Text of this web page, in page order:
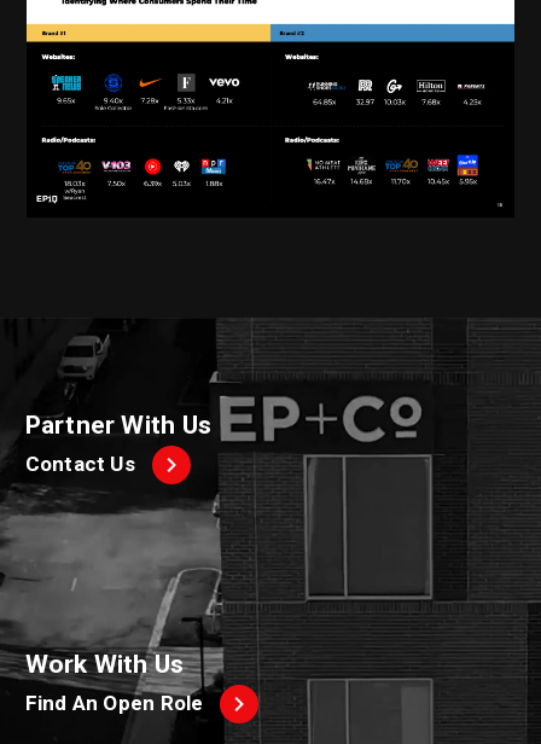
Partner With Us
Contact Us
Work With Us
Find An Open Role